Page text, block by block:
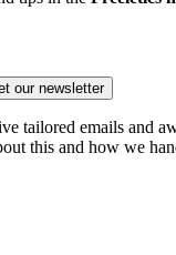
our newsletter
tailored emails and
this and how we